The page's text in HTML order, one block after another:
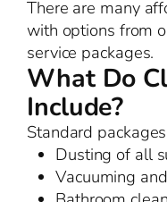
There are many
with options from
service packages.
What Do
Include?
Standard
Dusting of all
Vacuuming